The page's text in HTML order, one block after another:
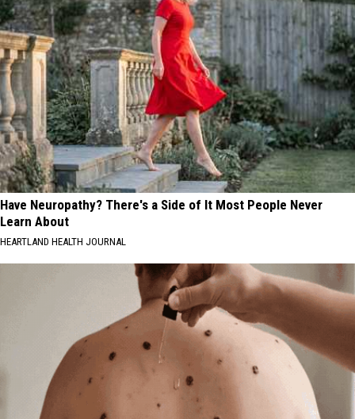
Have Neuropathy? There's a Side of It Most People Never
Learn About
HEARTLAND HEALTH JOURNAL